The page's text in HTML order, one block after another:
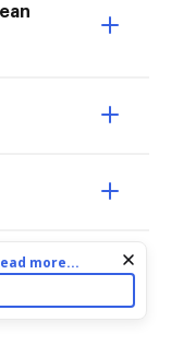
personalize
use of cookies
your selections
more...